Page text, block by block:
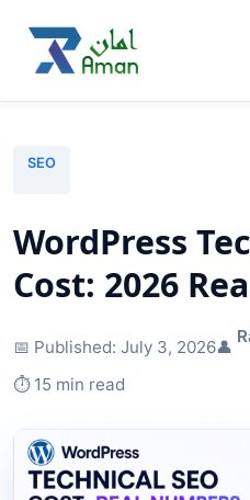
SEO
WordPress
Cost: 2026
📅 Published: July 3, 2026👤
⏱️ 15 min read